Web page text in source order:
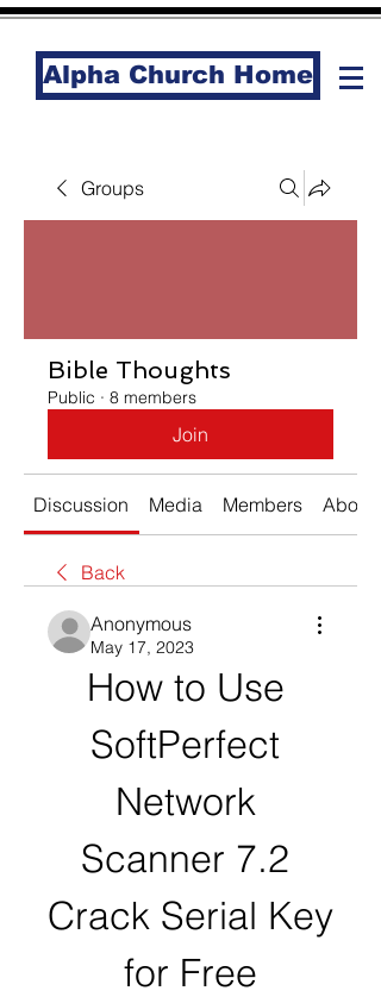
Alpha Church Home
Groups
Bible Thoughts
Public · 8 members
Join
Discussion Media Members About
Back
Anonymous
May 17, 2023
How to Use
SoftPerfect
Network
Scanner 7.2
Crack Serial Key
for Free